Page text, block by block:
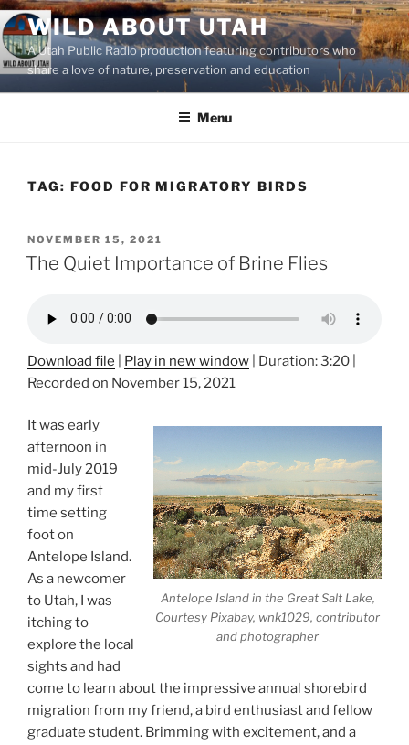
Skip
to
content
WILD ABOUT UTAH
A Utah Public Radio production featuring contributors who
share a love of nature, preservation and education
Menu
TAG: FOOD FOR MIGRATORY BIRDS
POSTED
ON
NOVEMBER 15, 2021
The Quiet Importance of Brine Flies
Download file Play in new window Duration: 3:20
Recorded on November 15, 2021
Antelope Island in the Great Salt Lake,
Courtesy Pixabay, wnk1029, contributor
and photographer
It was early
afternoon in
mid-July 2019
and my first
time setting
foot on
Antelope Island.
As a newcomer
to Utah, I was
itching to
explore the local
sights and had
come to learn about the impressive annual shorebird
migration from my friend, a bird enthusiast and fellow
graduate student. Brimming with excitement, and a